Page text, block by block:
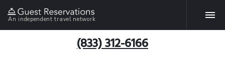
An independent travel network
(833) 312-6166